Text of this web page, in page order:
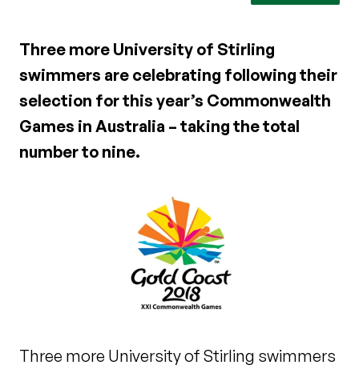
Three more University of Stirling
swimmers are celebrating following their
selection for this year’s Commonwealth
Games in Australia – taking the total
number to nine.
Three more University of Stirling swimmers